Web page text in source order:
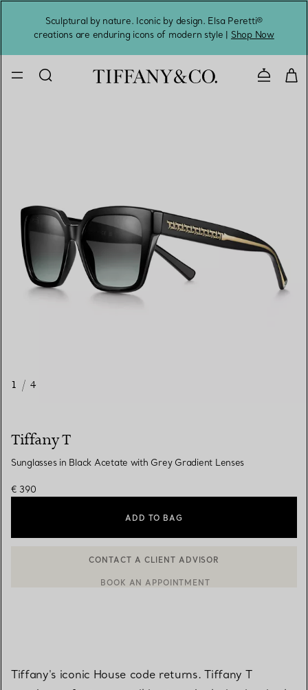
Sculptural by nature. Iconic by design. Elsa Peretti®
creations are enduring icons of modern style | Shop Now
Contact
1 / 4
Tiffany T
Sunglasses in Black Acetate with Grey Gradient Lenses
€ 390
ADD TO BAG
Tiffany's iconic House code returns. Tiffany T